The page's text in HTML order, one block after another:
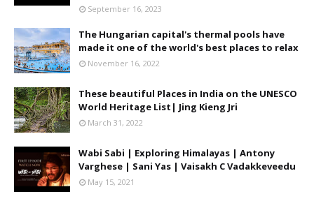
September 16, 2023
The Hungarian capital's thermal pools have
made it one of the world's best places to relax
November 16, 2022
These beautiful Places in India on the UNESCO
World Heritage List| Jing Kieng Jri
March 31, 2022
Wabi Sabi | Exploring Himalayas | Antony
Varghese | Sani Yas | Vaisakh C Vadakkeveedu
May 15, 2021